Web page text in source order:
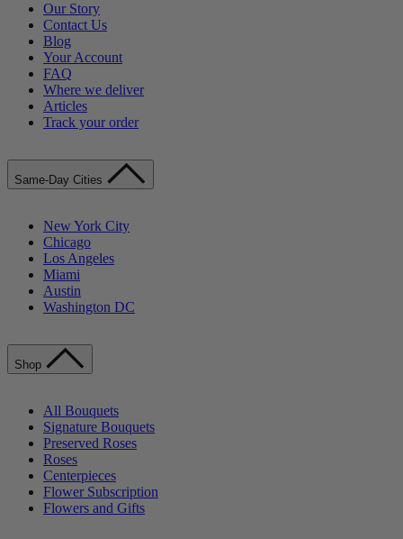
Our Story
Contact Us
Blog
Your Account
FAQ
Where we deliver
Articles
Track your order
Same-Day Cities
New York City
Chicago
Los Angeles
Miami
Austin
Washington DC
Shop
All Bouquets
Signature Bouquets
Preserved Roses
Roses
Centerpieces
Flower Subscription
Flowers and Gifts